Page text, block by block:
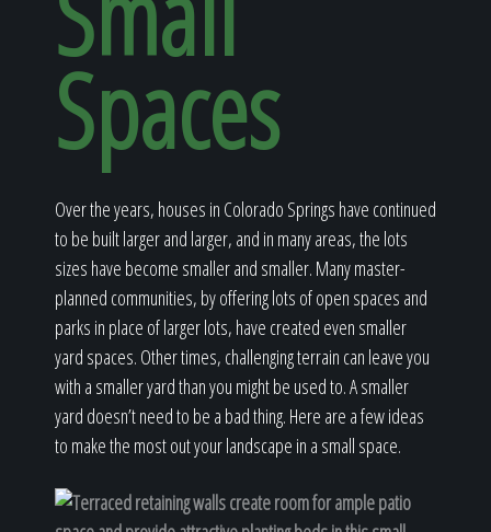
The Process
Our Reputation
About
Spaces
Over the years, houses in Colorado Springs have continued
to be built larger and larger, and in many areas, the lots
sizes have become smaller and smaller. Many master-
planned communities, by offering lots of open spaces and
parks in place of larger lots, have created even smaller
yard spaces. Other times, challenging terrain can leave you
with a smaller yard than you might be used to. A smaller
yard doesn’t need to be a bad thing. Here are a few ideas
to make the most out your landscape in a small space.